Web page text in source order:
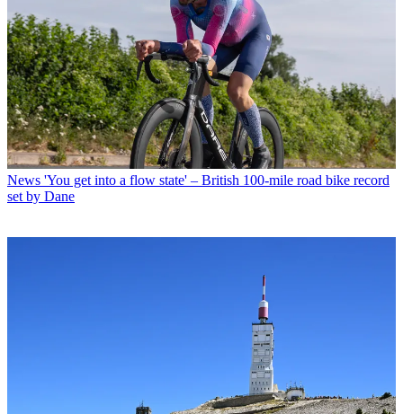
News 'You get into a flow state' – British 100-mile road bike record
set by Dane